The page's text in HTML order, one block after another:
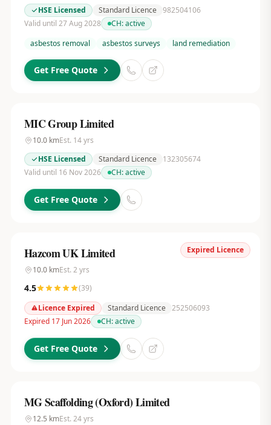
HSE Licensed
Standard Licence 982504106
Valid until 27 Aug 2028
CH:active
asbestos removal
asbestos surveys land remediation
Get Free Quote
MIC Group Limited
10.0kmEst. 14yrs
HSE Licensed
Standard Licence
132305674
Valid until 16 Nov 2026
CH:active
Get Free Quote
Expired Licence
Hazcom UK Limited
10.0kmEst. 2 yrs
4.5 (39)
Licence Expired
Standard Licence 252506093
Expired 17 Jun 2026
CH:active
Get Free Quote
MG Scaffolding (Oxford) Limited
12.5 kmEst. 24yrs